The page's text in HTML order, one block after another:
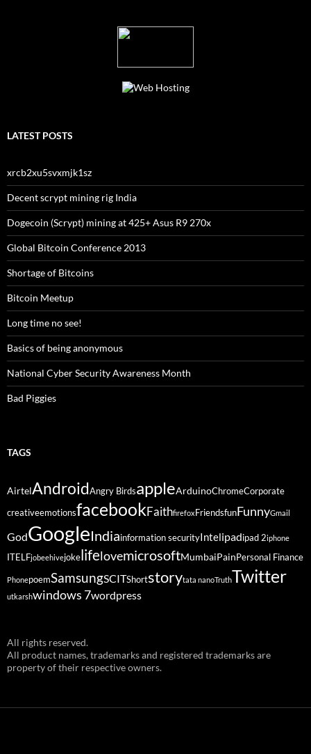
LATEST POSTS
xrcb2xu5svxmjk1sz
Decent scrypt mining rig India
Dogecoin (Scrypt) mining at 425+ Asus R9 270x
Global Bitcoin Conference 2013
Shortage of Bitcoins
Bitcoin Meetup
Long time no see!
Basics of being anonymous
National Cyber Security Awareness Month
Bad Piggies
TAGS
AirtelAndroidAngry BirdsappleArduinoChromeCorporate
creativeemotionsfacebookFaithfirefoxFriendsfunFunnyGmail
GodGoogleIndiainformation securityIntelipadipad 2iphone
ITELFjobeehivejokelifelovemicrosoftMumbaiPainPersonal Finance
PhonepoemSamsungSCITShortstorytata nanoTruthTwitter
utkarshwindows 7wordpress
All rights reserved.
All product names, trademarks and registered trademarks are
property of their respective owners.